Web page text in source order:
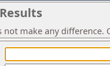
not make any